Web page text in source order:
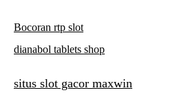
Bocoran rtp slot
dianabol tablets shop
situs slot gacor maxwin